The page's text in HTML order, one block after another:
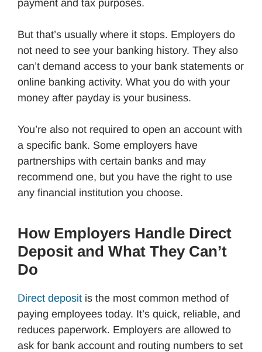
payment and tax purposes.
But that’s usually where it stops. Employers do
not need to see your banking history. They also
can’t demand access to your bank statements or
online banking activity. What you do with your
money after payday is your business.
You’re also not required to open an account with
a specific bank. Some employers have
partnerships with certain banks and may
recommend one, but you have the right to use
any financial institution you choose.
How Employers Handle Direct
Deposit and What They Can’t
Do
Direct deposit is the most common method of
paying employees today. It’s quick, reliable, and
reduces paperwork. Employers are allowed to
ask for bank account and routing numbers to set